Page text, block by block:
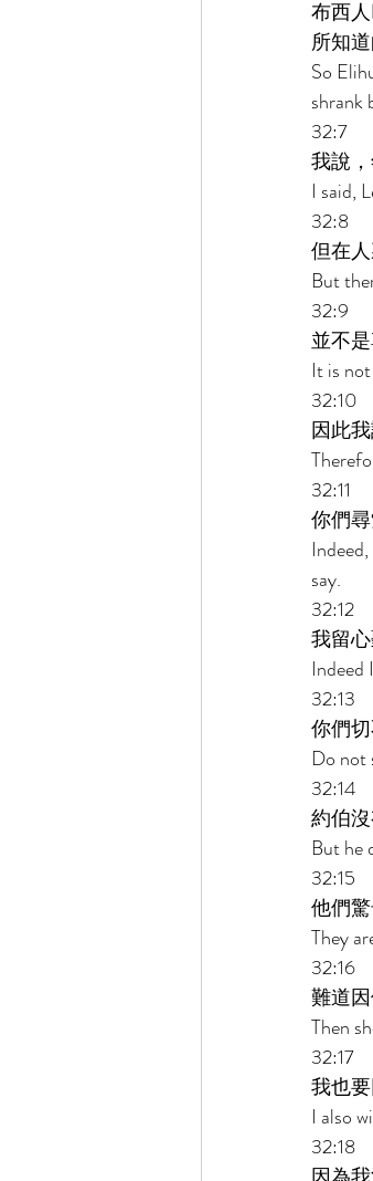
布西
所知道
So
shrank
32:7
我說
I said,
32:8
但在
But
32:9
並不
It is
32:10
因此
32:11
你們
say.
32:12
我留
Indeed
32:13
你們
Do not
32:14
約伯
But he
32:15
他們
They
32:16
難道
Then
32:17
我也
I also
32:18